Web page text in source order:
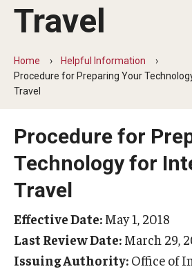
Financial Aid Resources
Future Students
Student Resources
Current Students
Students on Post Completion OPT,
Completion Academic Training
Faculty, Staff and
Travel
Home
Helpful Information
Procedure for Preparing Your
Travel
Procedure for
Technology for
Travel
Effective Date: May 1, 2018
Last Review Date: March 29,
Issuing Authority: Office of